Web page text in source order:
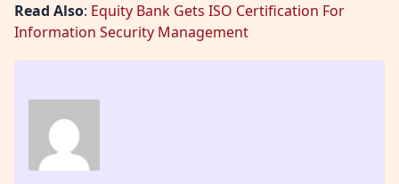
Read Also: Equity Bank Gets ISO Certification For
Information Security Management